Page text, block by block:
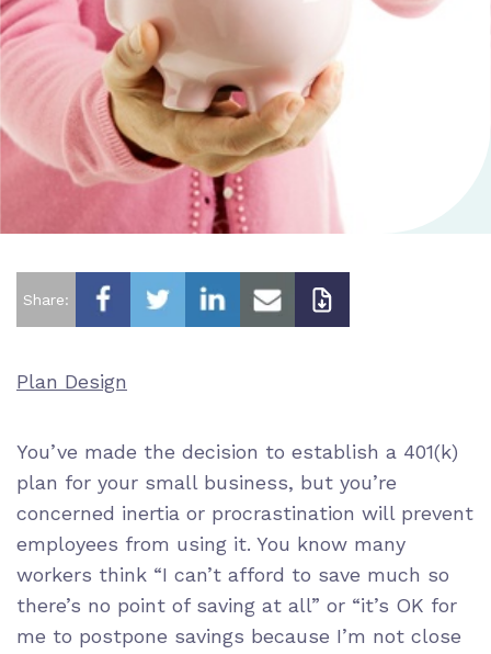
Share:
Plan Design
You’ve made the decision to establish a 401(k)
plan for your small business, but you’re
concerned inertia or procrastination will prevent
employees from using it. You know many
workers think “I can’t afford to save much so
there’s no point of saving at all” or “it’s OK for
me to postpone savings because I’m not close